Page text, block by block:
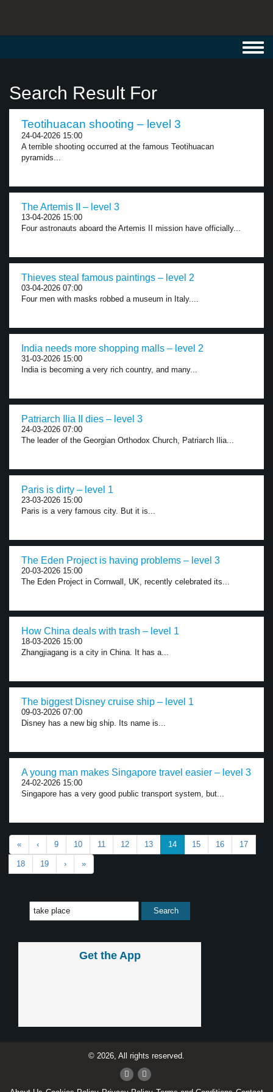
Search Result For
Teotihuacan shooting – level 3
24-04-2026 15:00
A terrible shooting occurred at the famous Teotihuacan
pyramids...
The Artemis II – level 3
13-04-2026 15:00
Four astronauts aboard the Artemis II mission have officially...
Thieves steal famous paintings – level 2
03-04-2026 07:00
Four men with masks robbed a museum in Italy....
India needs more shopping malls – level 2
31-03-2026 15:00
India is becoming a very rich country, and many...
Patriarch Ilia II dies – level 3
24-03-2026 07:00
The leader of the Georgian Orthodox Church, Patriarch Ilia...
Paris is dirty – level 1
23-03-2026 15:00
Paris is a very famous city. But it is...
The Eden Project is having problems – level 3
20-03-2026 15:00
The Eden Project in Cornwall, UK, recently celebrated its...
How China deals with trash – level 1
18-03-2026 15:00
Zhangjiagang is a city in China. It has a...
The biggest Disney cruise ship – level 1
09-03-2026 07:00
Disney has a new big ship. Its name is...
A young man makes Singapore travel easier – level 3
24-02-2026 15:00
Singapore has a very good public transport system, but...
« ‹ 9 10 11 12 13 14 15 16 17
18 19 › »
Get the App
© 2026, All rights reserved.